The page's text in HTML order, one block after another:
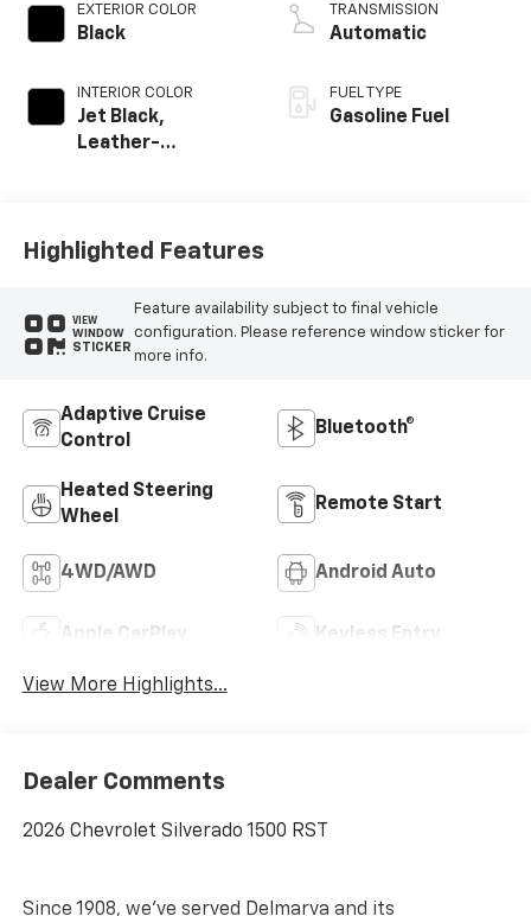
EXTERIOR COLOR
Black
INTERIOR COLOR
Jet Black,
Leather-
TRANSMISSION
Automatic
FUEL TYPE
Gasoline Fuel
Highlighted Features
VIEW
WINDOW
STICKER
Feature availability subject to final vehicle
configuration. Please reference window sticker for
more info.
Adaptive Cruise
Control
Bluetooth®
Heated Steering
Wheel
Remote Start
4WD/AWD Android Auto
Apple CarPlay Keyless Entry
View More Highlights...
Dealer Comments
2026 Chevrolet Silverado 1500 RST
Since 1908, we've served Delmarva and its